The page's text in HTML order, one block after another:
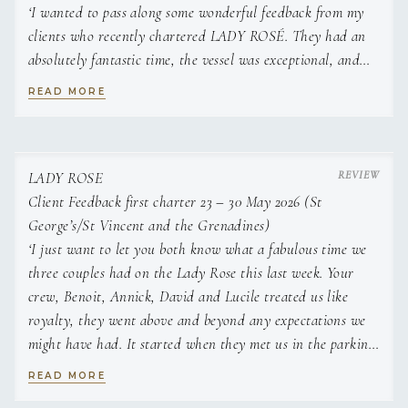
serviceable, and that all dietary requirements are met.
She is a creative cook, striving to provide variety in her
meals according to the location of the yacht, so as to be
as relevant as possible to the region visited.
STCW
Languages
French, English
---------------------------------------------------------------------------------
---------------------------------------------------------------------------------
« As you Wish » homemade pizza night
Chef’s signature tiramisu
Warm Caesar salad
Home made sausage sun-dried tomato and ricotta stuffed
Pork tenderloins on caramelized onion rice topped with a
two-mustard sauce
Cheesecake with pistachio crunch and berry coulis
Seared scallops on a bed of citrus avocado
Puerto Rican paella
Berry pannacotta
Tuna Tataki
Salmon mosaic with Crispy Rice vermicelli and Avocado and
Ginger Coulis
‘I wanted to pass along some wonderful feedback from my
clients who recently chartered LADY ROSÉ. They had an
absolutely fantastic time, the vessel was exceptional, and
they couldn’t say enough about the crew. Their
READ MORE
LADY ROSE
Client Feedback first charter 23 – 30 May 2026 (St
George’s/St Vincent and the Grenadines)
‘I just want to let you both know what a fabulous time we
three couples had on the Lady Rose this last week. Your
crew, Benoit, Annick, David and Lucile treated us like
royalty, they went above and beyond any expectations we
might have had. It started when they met us in the parking
lot at Port Louis Marina to board the boat, there was just a
READ MORE